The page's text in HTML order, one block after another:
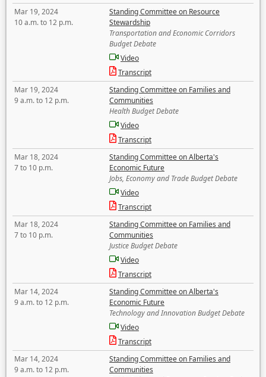
Mar 19, 2024
10 a.m. to 12 p.m.
Standing Committee on Resource
Stewardship
Transportation and Economic Corridors
Budget Debate
Video
Transcript
Mar 19, 2024
9 a.m. to 12 p.m.
Standing Committee on Families and
Communities
Health Budget Debate
Video
Transcript
Mar 18, 2024
7 to 10 p.m.
Standing Committee on Alberta's
Economic Future
Jobs, Economy and Trade Budget Debate
Video
Transcript
Mar 18, 2024
7 to 10 p.m.
Standing Committee on Families and
Communities
Justice Budget Debate
Video
Transcript
Mar 14, 2024
9 a.m. to 12 p.m.
Standing Committee on Alberta's
Economic Future
Technology and Innovation Budget Debate
Video
Transcript
Mar 14, 2024
9 a.m. to 12 p.m.
Standing Committee on Families and
Communities